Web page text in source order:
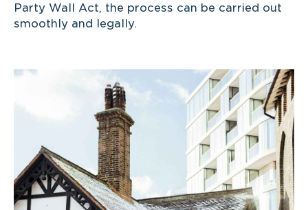
Party Wall Act, the process can be carried out
smoothly and legally.